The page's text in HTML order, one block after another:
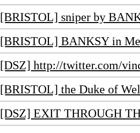
[BRISTOL] sniper by
[BRISTOL] BANKSY in
[DSZ] http://twitter.com/
[BRISTOL] the Duke of
[DSZ] EXIT THROUGH